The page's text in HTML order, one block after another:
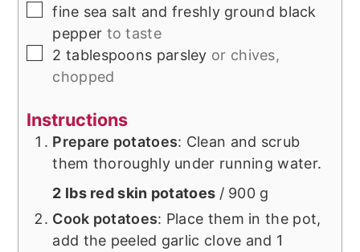
▢
fine sea salt and freshly ground black
pepper to taste
▢
2 tablespoons parsley or chives,
chopped
Instructions
Prepare potatoes: Clean and scrub
them thoroughly under running water.
2 lbs red skin potatoes / 900 g
Cook potatoes: Place them in the pot,
add the peeled garlic clove and 1